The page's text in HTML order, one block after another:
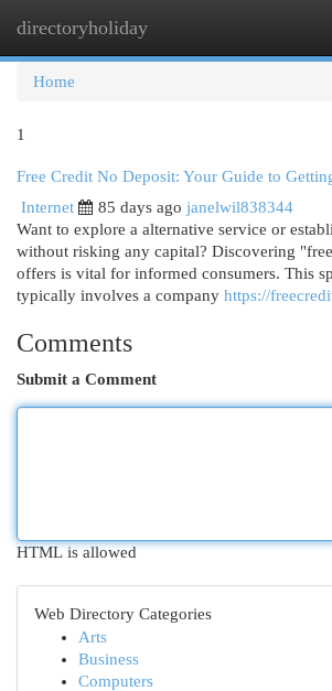
directoryholiday
Home
1
Free Credit No Deposit: Your Guide to
Internet
85 days ago janelwil838344
Want to explore a alternative service or
without risking any capital? Discovering
offers is vital for informed consumers. This
typically involves a company https://
Comments
Submit a Comment
HTML is allowed
Web Directory Categories
Arts
Business
Computers